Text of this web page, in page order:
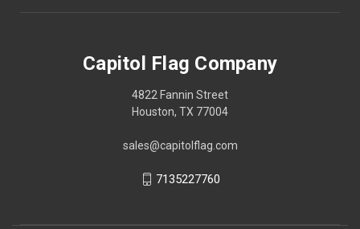
Capitol Flag Company
4822 Fannin Street
Houston, TX 77004
sales@capitolflag.com
7135227760